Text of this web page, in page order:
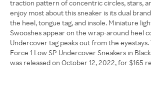
traction pattern of concentric circles, stars,
enjoy most about this sneaker is its dual
the heel, tongue tag, and insole. Miniature
Swooshes appear on the wrap-around heel
Undercover tag peaks out from the eyestays.
Force 1 Low SP Undercover Sneakers in
was released on October 12, 2022, for $165